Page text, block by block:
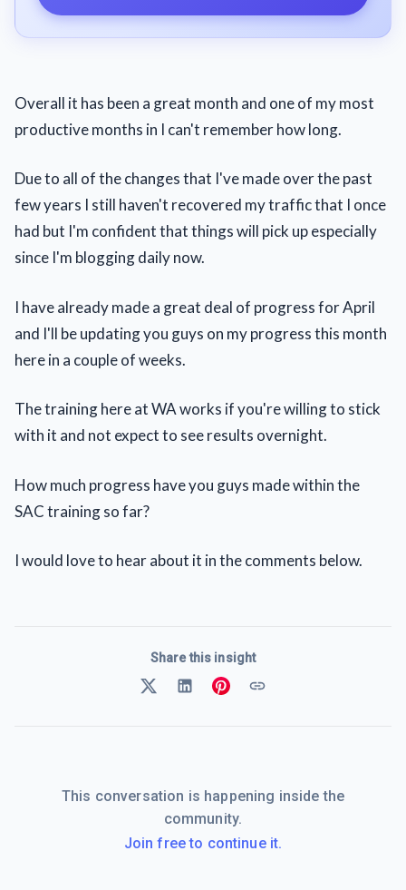
Overall it has been a great month and one of my most
productive months in I can't remember how long.
Due to all of the changes that I've made over the past
few years I still haven't recovered my traffic that I once
had but I'm confident that things will pick up especially
since I'm blogging daily now.
I have already made a great deal of progress for April
and I'll be updating you guys on my progress this month
here in a couple of weeks.
The training here at WA works if you're willing to stick
with it and not expect to see results overnight.
How much progress have you guys made within the
SAC training so far?
I would love to hear about it in the comments below.
Share this insight
This conversation is happening inside the
community.
Join free to continue it.